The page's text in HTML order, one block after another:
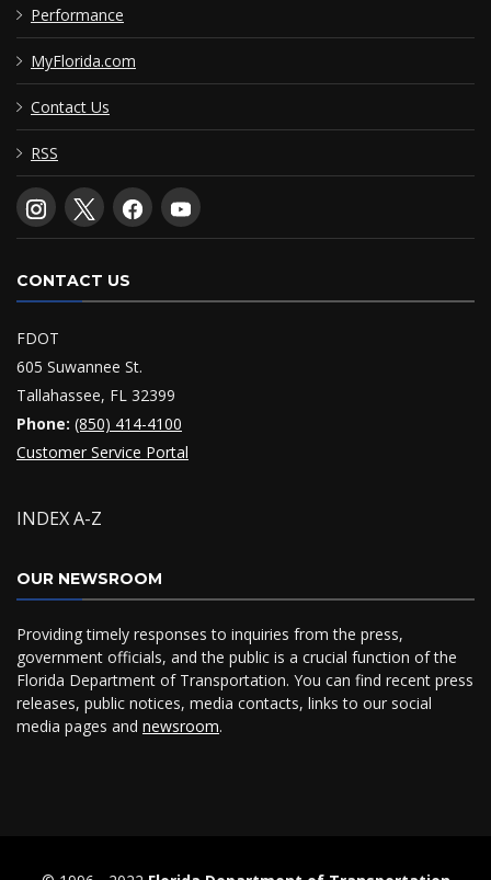
Performance
MyFlorida.com
Contact Us
RSS
CONTACT US
FDOT
605 Suwannee St.
Tallahassee, FL 32399
Phone: (850) 414-4100
Customer Service Portal
INDEX A-Z
OUR NEWSROOM
Providing timely responses to inquiries from the press,
government officials, and the public is a crucial function of the
Florida Department of Transportation. You can find recent press
releases, public notices, media contacts, links to our social
media pages and newsroom.